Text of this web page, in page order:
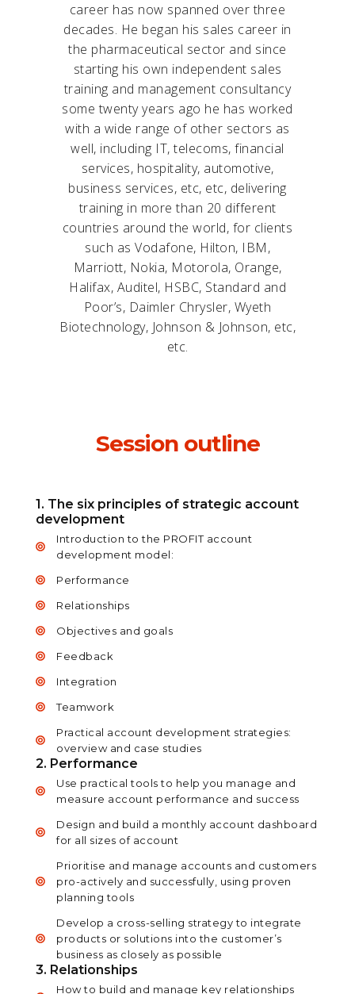
career has now spanned over three
decades. He began his sales career in
the pharmaceutical sector and since
starting his own independent sales
training and management consultancy
some twenty years ago he has worked
with a wide range of other sectors as
well, including IT, telecoms, financial
services, hospitality, automotive,
business services, etc, etc, delivering
training in more than 20 different
countries around the world, for clients
such as Vodafone, Hilton, IBM,
Marriott, Nokia, Motorola, Orange,
Halifax, Auditel, HSBC, Standard and
Poor’s, Daimler Chrysler, Wyeth
Biotechnology, Johnson & Johnson, etc,
etc.
Session outline
1. The six principles of strategic account
development
Introduction to the PROFIT account
development model:
Performance
Relationships
Objectives and goals
Feedback
Integration
Teamwork
Practical account development strategies:
overview and case studies
2. Performance
Use practical tools to help you manage and
measure account performance and success
Design and build a monthly account dashboard
for all sizes of account
Prioritise and manage accounts and customers
pro-actively and successfully, using proven
planning tools
Develop a cross-selling strategy to integrate
products or solutions into the customer’s
business as closely as possible
3. Relationships
How to build and manage key relationships